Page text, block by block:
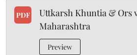
PDF
Uttkarsh Khuntia & Ors
Maharashtra
Preview